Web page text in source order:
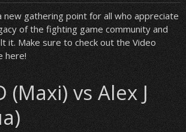
new gathering point for all who appreciate
of the fighting game community and
it. Make sure to check out the Video
here!
(Maxi) vs Alex J